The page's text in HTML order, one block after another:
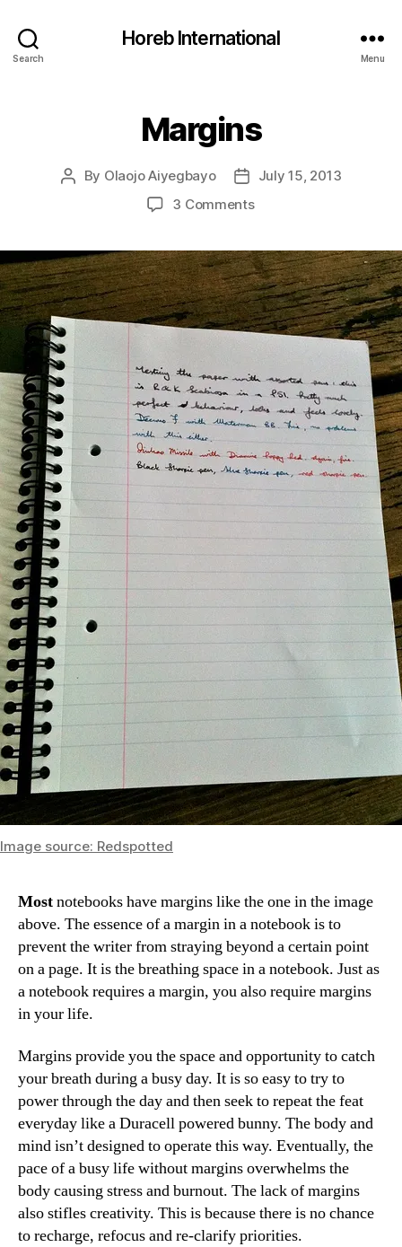
Search
Horeb International
Menu
Z
E
D
Margins
Post
By Olaojo Aiyegbayo
Post
date
July 15, 2013
3 Commentson
Image source: Redspotted
Mostnotebooks have margins like the one in the image
above. The essence of a margin in a notebook is to
prevent the writer from straying beyond a certain point
on a page. It is the breathing space in a notebook. Just as
a notebook requires a margin, you also require margins
in your life.
Margins provide you the space and opportunity to catch
your breath during a busy day. It is so easy to try to
power through the day and then seek to repeat the feat
everyday like a Duracell powered bunny. The body and
mind isn’t designed to operate this way. Eventually, the
pace of a busy life without margins overwhelms the
body causing stress and burnout. The lack of margins
also stifles creativity. This is because there is no chance
to recharge, refocus and re-clarify priorities.